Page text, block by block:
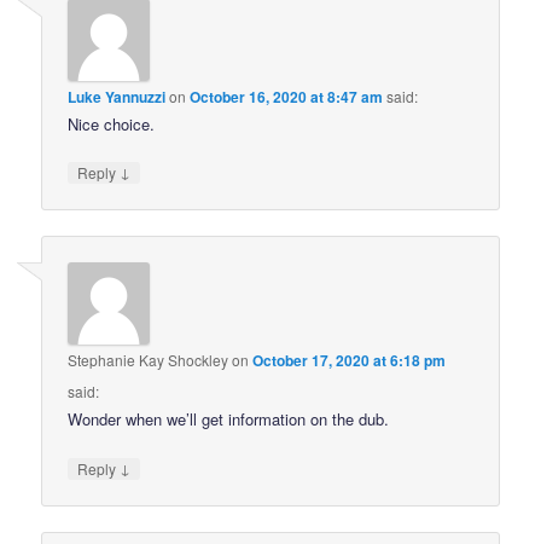
Luke YannuzzionOctober 16, 2020 at 8:47 am said:
Nice choice.
Reply ↓
Stephanie Kay ShockleyonOctober 17, 2020 at 6:18 pm
said:
Wonder when we’ll get information on the dub.
Reply ↓